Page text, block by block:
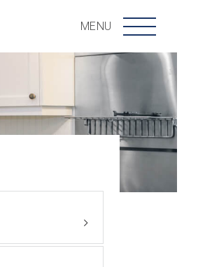
MENU Menu